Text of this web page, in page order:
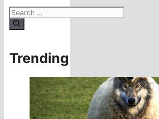
Search
for:
Trending